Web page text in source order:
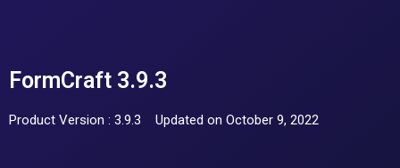
FormCraft 3.9.3
Product Version : 3.9.3 Updated on October 9, 2022